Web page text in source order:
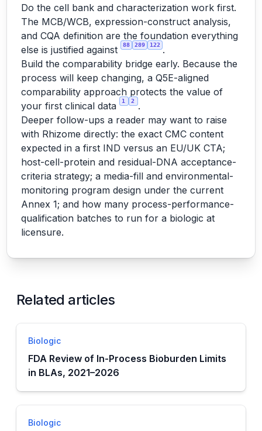
Do the cell bank and characterization work first.
The MCB/WCB, expression-construct analysis,
and CQA definition are the foundation everything
else is justified against
88 289 122 .
Build the comparability bridge early. Because the
process will keep changing, a Q5E-aligned
comparability approach protects the value of
your first clinical data
1 2
.
Deeper follow-ups a reader may want to raise
with Rhizome directly: the exact CMC content
expected in a first IND versus an EU/UK CTA;
host-cell-protein and residual-DNA acceptance-
criteria strategy; a media-fill and environmental-
monitoring program design under the current
Annex 1; and how many process-performance-
qualification batches to run for a biologic at
licensure.
Related articles
Biologic
FDA Review of In-Process Bioburden Limits
in BLAs, 2021–2026
Biologic